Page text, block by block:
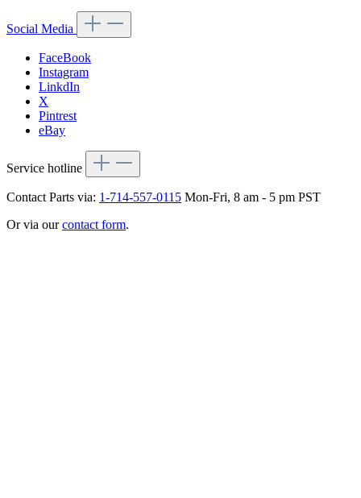
Social Media
FaceBook
Instagram
LinkdIn
X
Pintrest
eBay
Service hotline
Contact Parts via: 1-714-557-0115 Mon-Fri, 8 am - 5 pm PST
Or via ourcontact form.